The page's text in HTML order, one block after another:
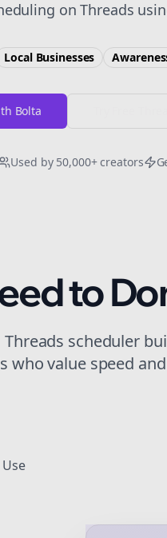
on Threads
Local Businesses
Bolta
Used by 50,000+ creators
to
Threads scheduler
who value speed